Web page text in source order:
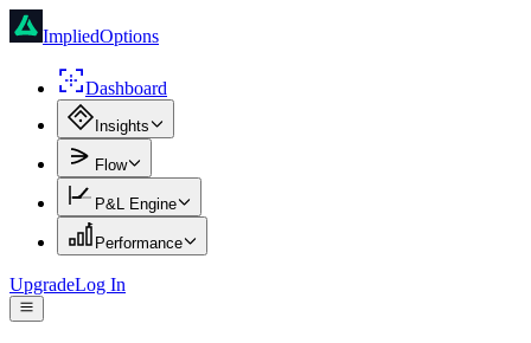
ImpliedOptions
Dashboard
Insights
Flow
P&L Engine
Performance
UpgradeLog In